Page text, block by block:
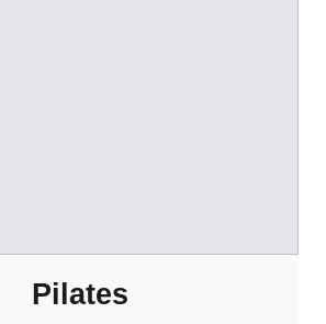
Pilates